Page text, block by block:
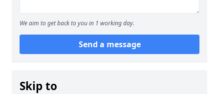
We aim to get back to you in 1 working day.
Send a message
Skip to